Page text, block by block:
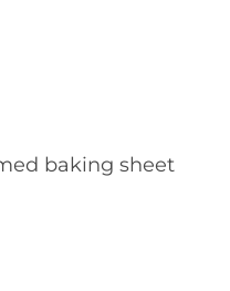
baking sheet